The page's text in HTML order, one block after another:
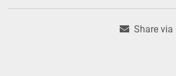
Share via